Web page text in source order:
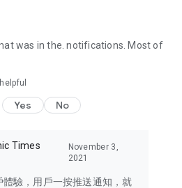
create your own U Lifestyle – a
a different lifestyle!
was in the. notifications. Most of
Yes No
Times
November 3,
2021
驗，用戶一按推送通知，就